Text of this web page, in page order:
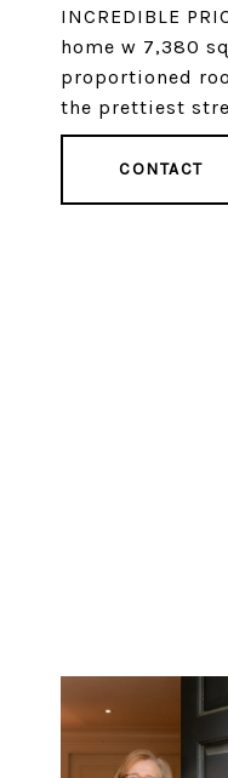
INCREDIBLE
home w 7,380
proportioned
the prettiest
CONTACT